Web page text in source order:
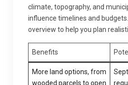
climate, topography, and
influence timelines and budgets.
overview to help you plan
Benefits
More land options, from
wooded parcels to open